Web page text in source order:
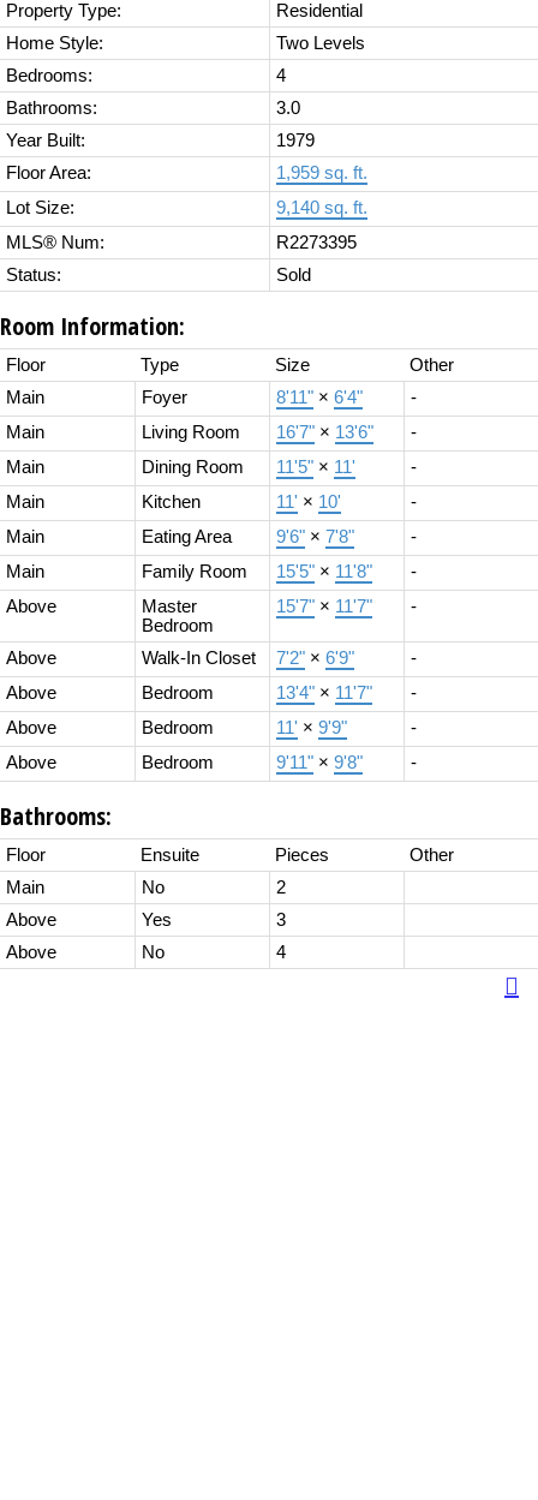
Property Type:
Residential
Home Style:
Two Levels
Bedrooms:
4
Bathrooms:
3.0
Year Built:
1979
Floor Area:
1,959 sq. ft.
Lot Size:
9,140 sq. ft.
MLS® Num:
R2273395
Status:
Sold
Room Information:
Floor Type Size
Other
Main
Foyer 8'11" × 6'4"
-
Main
Living Room 16'7" × 13'6"
-
Main
Dining Room 11'5" × 11'
-
Main
Kitchen 11' × 10'
-
Main
Eating Area 9'6" × 7'8"
-
Main
Family Room 15'5" × 11'8"
-
Above
Master
Bedroom
15'7" × 11'7" -
Above Walk-In Closet 7'2" × 6'9"
-
Above
Bedroom 13'4" × 11'7"
-
Above
Bedroom 11' × 9'9"
-
Above
Bedroom 9'11" × 9'8" -
Bathrooms:
Floor Ensuite Pieces
Other
Main
No
2
Above
Yes
3
Above
No 4